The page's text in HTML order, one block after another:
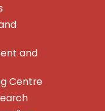
and
Centre